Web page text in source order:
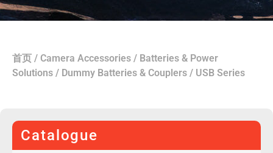
首页 / Camera Accessories / Batteries & Power
Solutions / Dummy Batteries & Couplers / USB Series
Catalogue